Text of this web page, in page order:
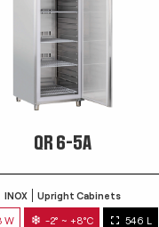
QR 6-5A
INOX Upright Cabinets
W -2° ~ +8°C 546 L